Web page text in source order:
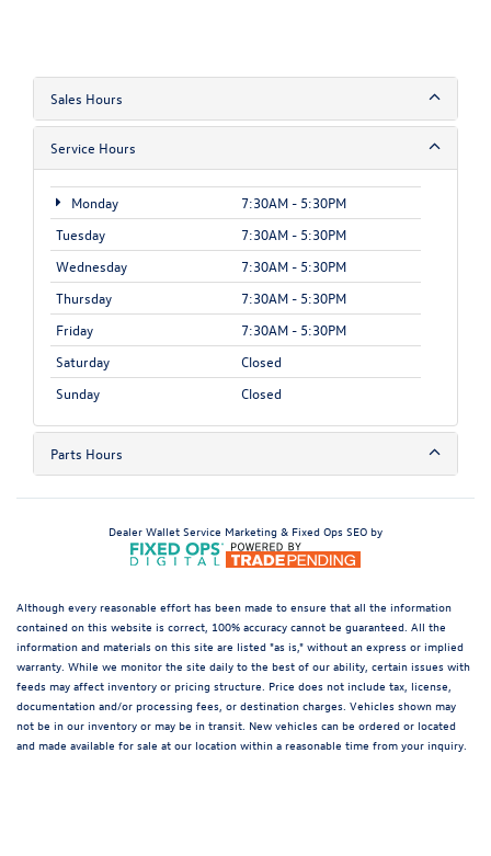
Sales Hours
Service Hours
Monday
7:30AM - 5:30PM
Tuesday
7:30AM - 5:30PM
Wednesday
7:30AM - 5:30PM
Thursday
7:30AM - 5:30PM
Friday
7:30AM - 5:30PM
Saturday
Closed
Sunday
Closed
Parts Hours
Dealer Wallet Service Marketing & Fixed Ops SEO by
Although every reasonable effort has been made to ensure that all the information
contained on this website is correct, 100% accuracy cannot be guaranteed. All the
information and materials on this site are listed "as is," without an express or implied
warranty. While we monitor the site daily to the best of our ability, certain issues with
feeds may affect inventory or pricing structure. Price does not include tax, license,
documentation and/or processing fees, or destination charges. Vehicles shown may
not be in our inventory or may be in transit. New vehicles can be ordered or located
and made available for sale at our location within a reasonable time from your inquiry.